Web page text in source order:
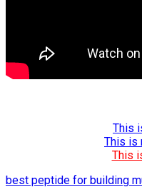
This
This is
This
best peptide for building